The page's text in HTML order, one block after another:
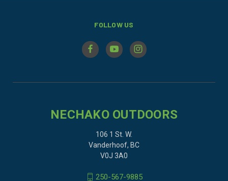
FOLLOW US
NECHAKO OUTDOORS
106 1 St. W.
Vanderhoof, BC
V0J 3A0
250-567-9885